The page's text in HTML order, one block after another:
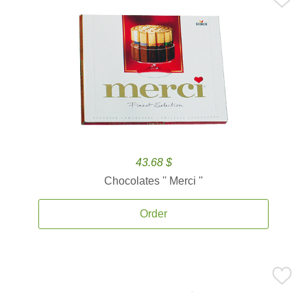
43.68 $
Chocolates '' Merci ''
Order